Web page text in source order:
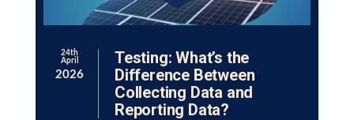
24th
April
2026
Testing: What’s the
Difference Between
Collecting Data and
Reporting Data?